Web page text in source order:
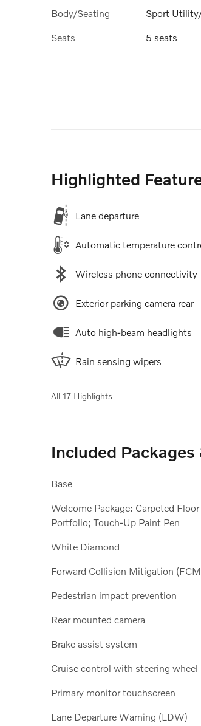
Body/Seating Sport
Seats 5 seats
Highlighted
Lane departure
Automatic temperature
Wireless phone connectivity
Exterior parking camera rear
Auto high-beam headlights
Rain sensing wipers
All 17 Highlights
Included
Base
Welcome Package: Carpeted
Portfolio; Touch-Up Paint Pen
White Diamond
Forward Collision Mitigation
Pedestrian impact prevention
Rear mounted camera
Brake assist system
Cruise control with steering
Primary monitor touchscreen
Lane Departure Warning (LDW)